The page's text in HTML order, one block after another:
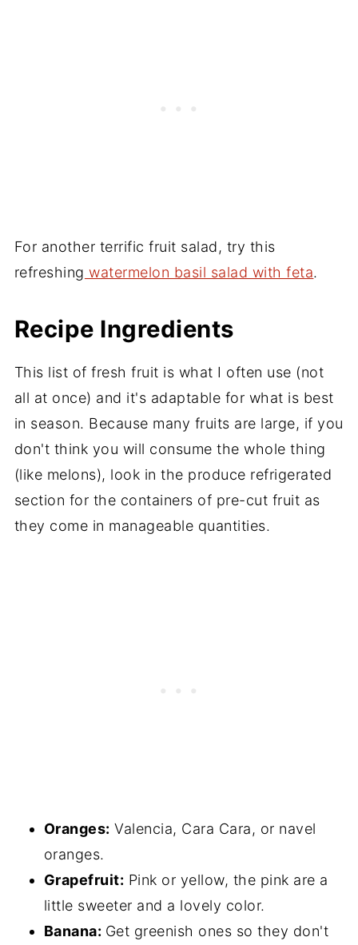
For another terrific fruit salad, try this
refreshing watermelon basil salad with feta.
Recipe Ingredients
This list of fresh fruit is what I often use (not
all at once) and it's adaptable for what is best
in season. Because many fruits are large, if you
don't think you will consume the whole thing
(like melons), look in the produce refrigerated
section for the containers of pre-cut fruit as
they come in manageable quantities.
Oranges: Valencia, Cara Cara, or navel
oranges.
Grapefruit: Pink or yellow, the pink are a
little sweeter and a lovely color.
Banana: Get greenish ones so they don't